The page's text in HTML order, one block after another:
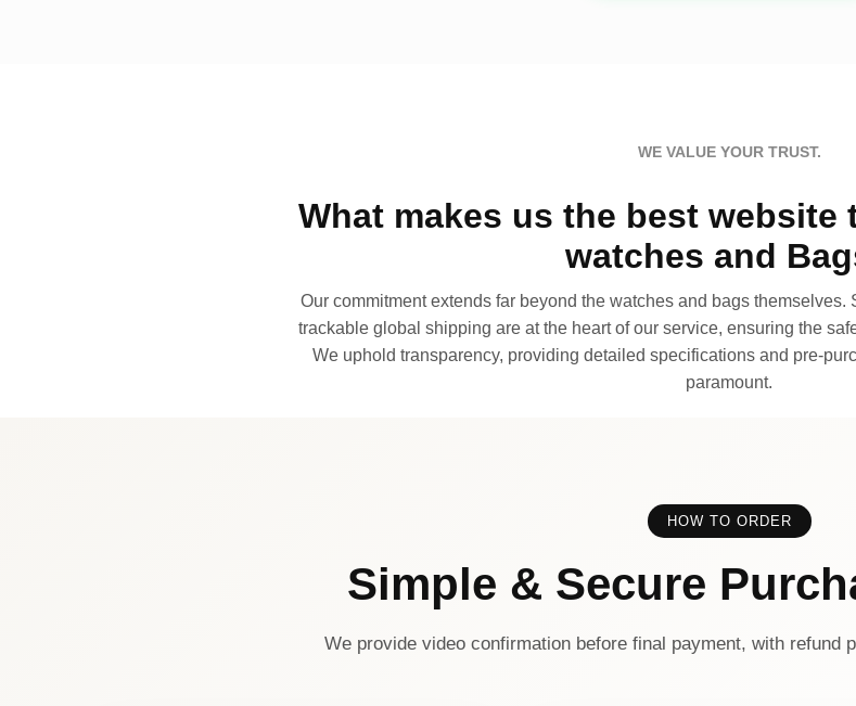
WE VALUE YOUR TRUST.
What makes us the best website
watches and
Our commitment extends far beyond the watches and bags
trackable global shipping are at the heart of our service, ensuring the
We uphold transparency, providing detailed specifications and pre-
paramount.
HOW TO ORDER
Simple & Secure
We provide video confirmation before final payment, with refund